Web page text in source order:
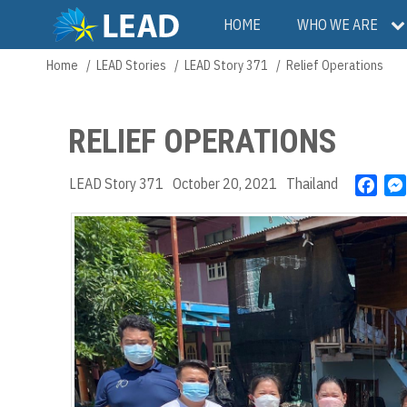
main
Main
navigation
HOME WHO WE ARE
Breadcrumb
Home LEAD Stories LEAD Story 371 Relief Operations
RELIEF OPERATIONS
LEAD Story 371 October 20, 2021 Thailand
c
o
k